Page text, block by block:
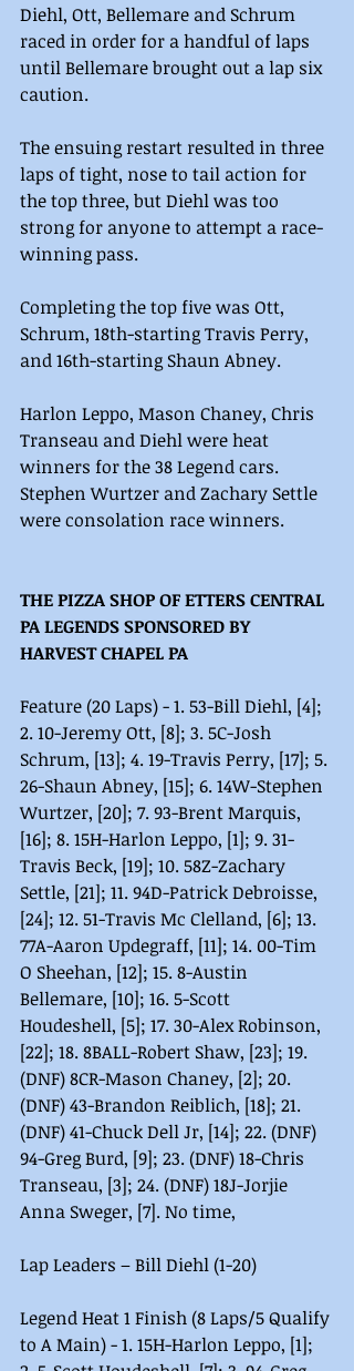
Diehl, Ott, Bellemare and Schrum
raced in order for a handful of laps
until Bellemare brought out a lap six
caution.
The ensuing restart resulted in three
laps of tight, nose to tail action for
the top three, but Diehl was too
strong for anyone to attempt a race-
winning pass.
Completing the top five was Ott,
Schrum, 18th-starting Travis Perry,
and 16th-starting Shaun Abney.
Harlon Leppo, Mason Chaney, Chris
Transeau and Diehl were heat
winners for the 38 Legend cars.
Stephen Wurtzer and Zachary Settle
were consolation race winners.
THE PIZZA SHOP OF ETTERS CENTRAL
PA LEGENDS SPONSORED BY
HARVEST CHAPEL PA
Feature (20 Laps) - 1. 53-Bill Diehl, [4];
2. 10-Jeremy Ott, [8]; 3. 5C-Josh
Schrum, [13]; 4. 19-Travis Perry, [17]; 5.
26-Shaun Abney, [15]; 6. 14W-Stephen
Wurtzer, [20]; 7. 93-Brent Marquis,
[16]; 8. 15H-Harlon Leppo, [1]; 9. 31-
Travis Beck, [19]; 10. 58Z-Zachary
Settle, [21]; 11. 94D-Patrick Debroisse,
[24]; 12. 51-Travis Mc Clelland, [6]; 13.
77A-Aaron Updegraff, [11]; 14. 00-Tim
O Sheehan, [12]; 15. 8-Austin
Bellemare, [10]; 16. 5-Scott
Houdeshell, [5]; 17. 30-Alex Robinson,
[22]; 18. 8BALL-Robert Shaw, [23]; 19.
(DNF) 8CR-Mason Chaney, [2]; 20.
(DNF) 43-Brandon Reiblich, [18]; 21.
(DNF) 41-Chuck Dell Jr, [14]; 22. (DNF)
94-Greg Burd, [9]; 23. (DNF) 18-Chris
Transeau, [3]; 24. (DNF) 18J-Jorjie
Anna Sweger, [7]. No time,
Lap Leaders – Bill Diehl (1-20)
Legend Heat 1 Finish (8 Laps/5 Qualify
to A Main) - 1. 15H-Harlon Leppo, [1];